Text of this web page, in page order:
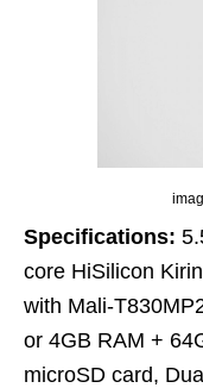
Specifications:
core HiSilicon
with Mali-
or 4GB RAM +
microSD card,